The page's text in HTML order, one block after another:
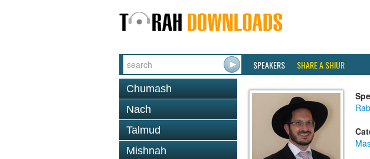
SPEAKERS SHARE A SHIUR
Chumash
Nach
Talmud
Mishnah